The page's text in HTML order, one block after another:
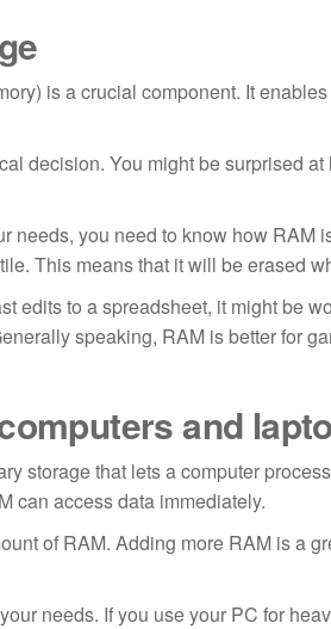
is a crucial component. It
decision. You might be surprised
needs, you need to know how RAM
This means that it will be erased
edits to a spreadsheet, it might be
speaking, RAM is better for
and
storage that lets a computer
can access data immediately.
of RAM. Adding more RAM is a
needs. If you use your PC for